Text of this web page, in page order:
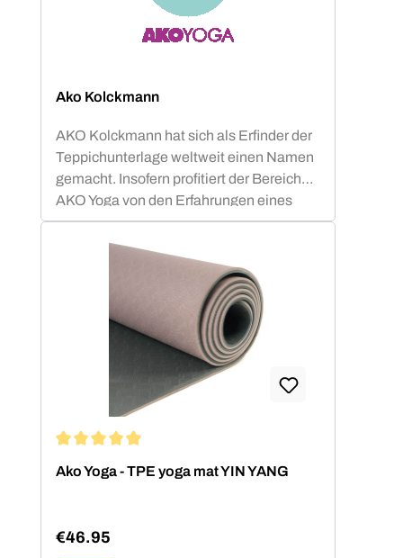
Ako Kolckmann
AKO Kolckmann hat sich als Erfinder der
Teppichunterlage weltweit einen Namen
gemacht. Insofern profitiert der Bereich
AKO Yoga von den Erfahrungen eines
internationalen Spezialisten für Anti-
Rutsch-Matten. Die AKO Yoga
Studiomatten sind mit dem OEKO-TEX®
Standard 100 Produktklasse 1
ausgezeichnet. Das bedeutet, alle
verwendeten Materialien sind absolut
unbedenklich und somit selbst für Babys
Ako Yoga - TPE yoga mat YIN YANG
Regular price:
€46.95